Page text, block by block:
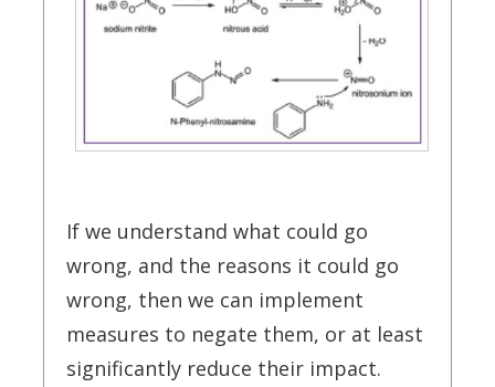
If we understand what could go
wrong, and the reasons it could go
wrong, then we can implement
measures to negate them, or at least
significantly reduce their impact.